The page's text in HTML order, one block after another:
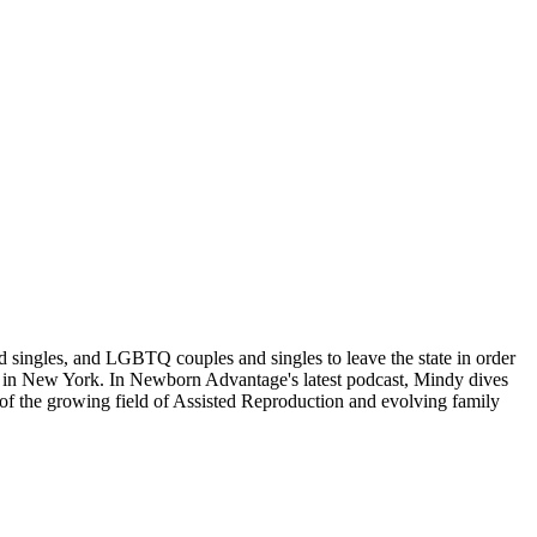
and LGBTQ couples and singles to leave the state in order
New York. In Newborn Advantage's latest podcast, Mindy dives
the growing field of Assisted Reproduction and evolving family